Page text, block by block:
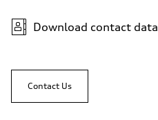
Download contact data
Contact Us